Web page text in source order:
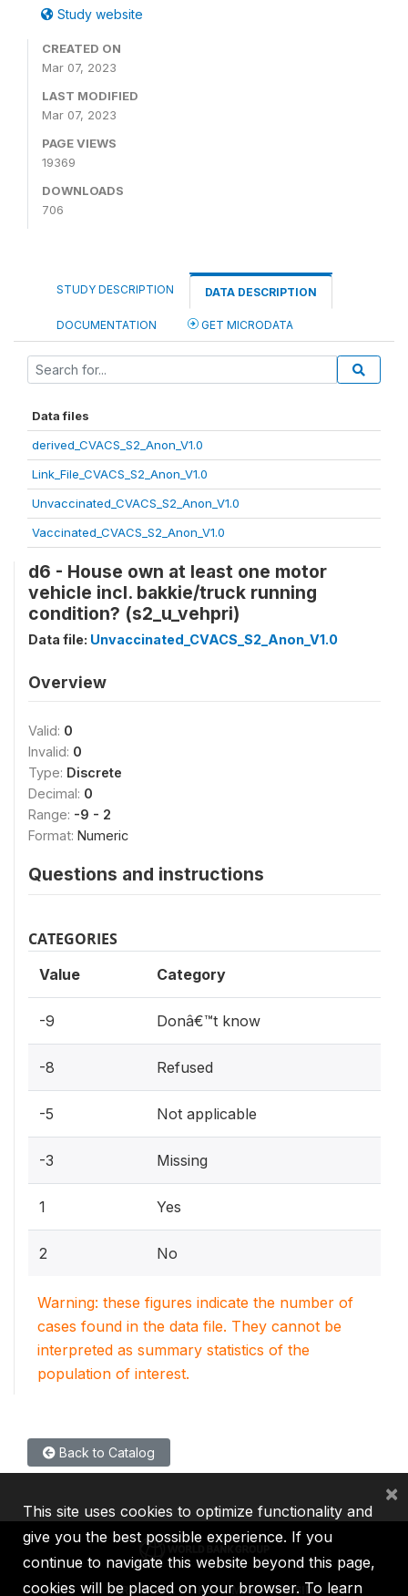
Study website
CREATED ON
Mar 07, 2023
LAST MODIFIED
Mar 07, 2023
PAGE VIEWS
19369
DOWNLOADS
706
STUDY DESCRIPTION DATA DESCRIPTION
DOCUMENTATION GET MICRODATA
Data files
derived_CVACS_S2_Anon_V1.0
Link_File_CVACS_S2_Anon_V1.0
Unvaccinated_CVACS_S2_Anon_V1.0
Vaccinated_CVACS_S2_Anon_V1.0
d6 - House own at least one motor
vehicle incl. bakkie/truck running
condition? (s2_u_vehpri)
Data file: Unvaccinated_CVACS_S2_Anon_V1.0
Overview
Valid: 0
Invalid: 0
Type: Discrete
Decimal: 0
Range: -9 - 2
Format: Numeric
Questions and instructions
CATEGORIES
Value Category
-9 Donâ€™t know
-8 Refused
-5 Not applicable
-3 Missing
1 Yes
2 No
Warning: these figures indicate the number of
cases found in the data file. They cannot be
interpreted as summary statistics of the
population of interest.
Back to Catalog
IBRD IDA IFC MIGA ICSID
This site uses cookies to optimize functionality and
give you the best possible experience. If you
continue to navigate this website beyond this page,
cookies will be placed on your browser. To learn
×